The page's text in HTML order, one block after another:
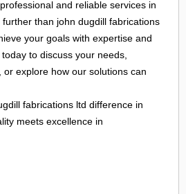
and reliable services in
than john dugdill fabrications
your goals with expertise and
to discuss your needs,
or explore how our solutions can
fabrications ltd difference in
meets excellence in